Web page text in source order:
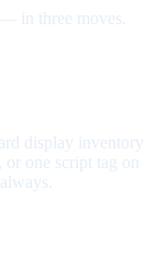
in three moves.
display inventory
one script tag on